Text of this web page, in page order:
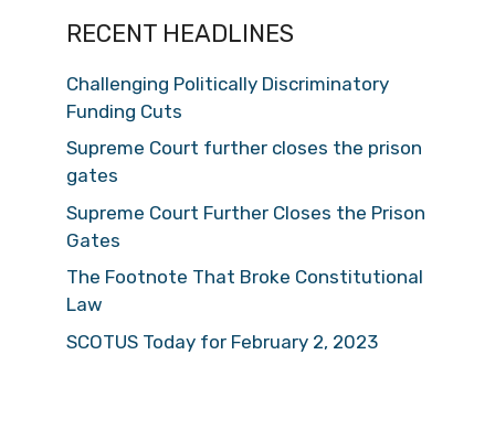
RECENT HEADLINES
Challenging Politically Discriminatory
Funding Cuts
Supreme Court further closes the prison
gates
Supreme Court Further Closes the Prison
Gates
The Footnote That Broke Constitutional
Law
SCOTUS Today for February 2, 2023